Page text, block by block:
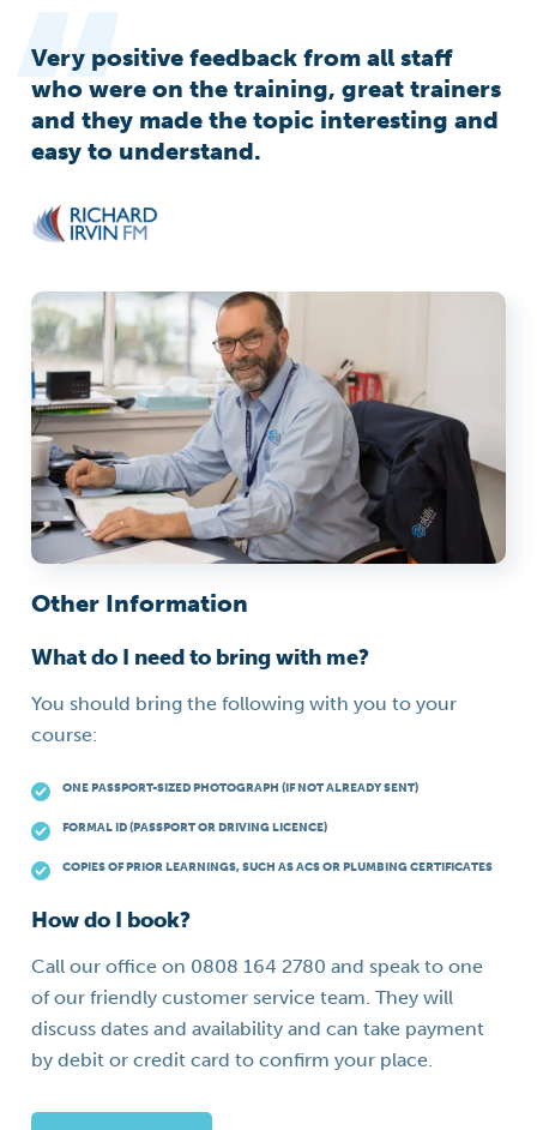
Very positive feedback from all staff
who were on the training, great trainers
and they made the topic interesting and
easy to understand.
Other Information
What do I need to bring with me?
You should bring the following with you to your
course:
ONE PASSPORT-SIZED PHOTOGRAPH (IF NOT ALREADY SENT)
FORMAL ID (PASSPORT OR DRIVING LICENCE)
COPIES OF PRIOR LEARNINGS, SUCH AS ACS OR PLUMBING CERTIFICATES
How do I book?
Call our office on 0808 164 2780 and speak to one
of our friendly customer service team. They will
discuss dates and availability and can take payment
by debit or credit card to confirm your place.